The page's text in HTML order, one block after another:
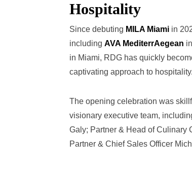
Hospitality
Since debuting MILA Miami in
including AVA MediterrAegean
in Miami, RDG has quickly
captivating approach to hospitality.
The opening celebration was
visionary executive team,
Galy; Partner & Head of Culinary
Partner & Chief Sales Officer